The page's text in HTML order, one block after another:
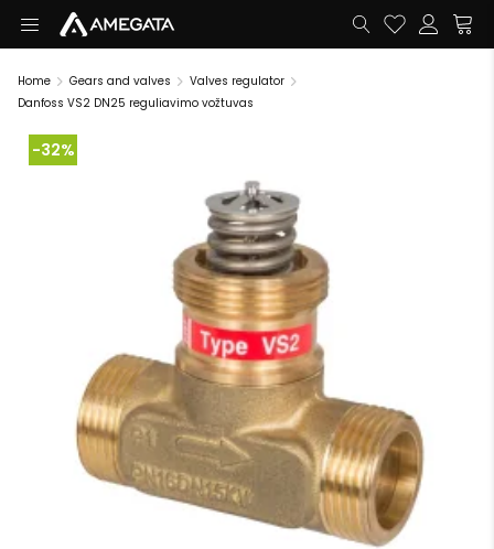
Home Gears and valves
Valves regulator
Danfoss VS2 DN25 reguliavimo vožtuvas
-32%